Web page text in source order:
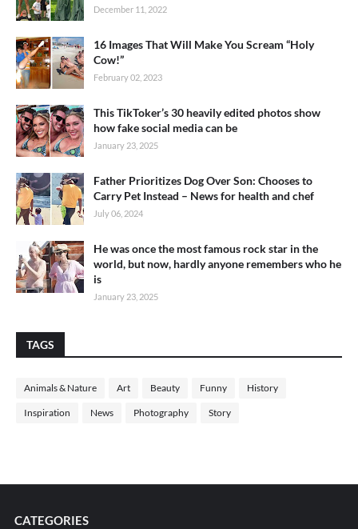
December 11, 2022
16 Images That Will Make You Scream “Holy
Cow!”
February 02, 2023
This TikToker’s 30 heavily edited photos show
how fake social media can be
January 23, 2025
Father Prioritizes Dog Over Son: Chooses to
Carry Pet Instead – News for health and chef
July 06, 2024
He was once the most famous rock star in the
world, but now, hardly anyone remembers who he
is
January 23, 2025
TAGS
Animals & Nature Art Beauty Funny History
Inspiration News Photography Story
CATEGORIES